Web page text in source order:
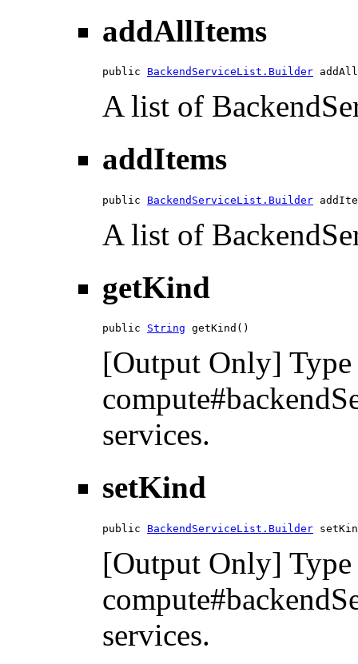
addAllItems
public BackendServiceList.Builder
A list of
addItems
public BackendServiceList.Builder
A list of
getKind
public String getKind()
[Output Only]
services.
setKind
public BackendServiceList.Builder
[Output Only]
services.